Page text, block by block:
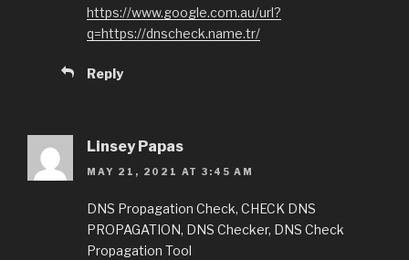
https://www.google.com.au/url?
q=https://dnscheck.name.tr/
Reply
Linsey Papas
MAY 21, 2021 AT 3:45 AM
DNS Propagation Check, CHECK DNS
PROPAGATION, DNS Checker, DNS Check
Propagation Tool